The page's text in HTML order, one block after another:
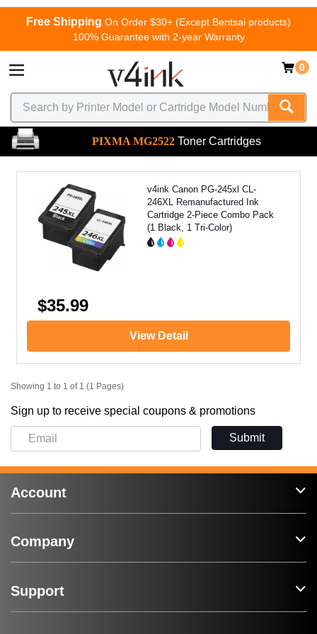
Free Shipping On Order $30+ (Except Bentsai products)
100% Guarantee with 2-year Warranty
0
PIXMA MG2522 Toner Cartridges
v4ink Canon PG-245xl CL-
246XL Remanufactured Ink
Cartridge 2-Piece Combo Pack
(1 Black, 1 Tri-Color)
$35.99
View Detail
Showing 1 to 1 of 1 (1 Pages)
Sign up to receive special coupons & promotions
Submit
Account
Company
Support